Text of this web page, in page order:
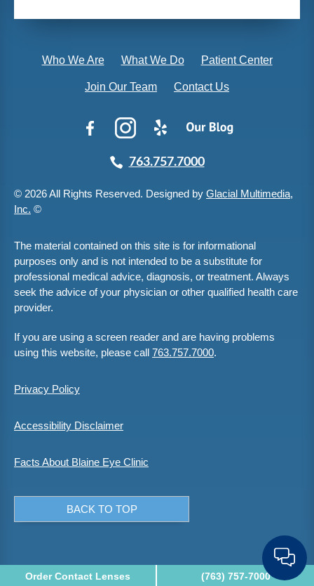
Order Contact Lenses (763) 757-7000
Who We Are What We Do Patient Center
Join Our Team Contact Us
763.757.7000
© 2026 All Rights Reserved. Designed by Glacial Multimedia,
Inc. ©
The material contained on this site is for informational
purposes only and is not intended to be a substitute for
professional medical advice, diagnosis, or treatment. Always
seek the advice of your physician or other qualified health care
provider.
If you are using a screen reader and are having problems
using this website, please call 763.757.7000.
Privacy Policy
Accessibility Disclaimer
Facts About Blaine Eye Clinic
BACK TO TOP